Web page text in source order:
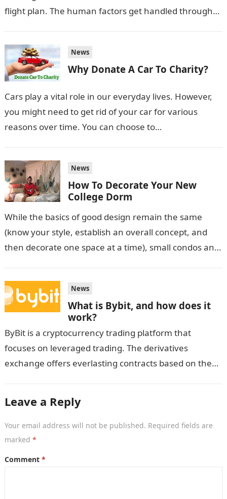
flight plan. The human factors get handled through
News
Why Donate A Car To Charity?
Cars play a vital role in our everyday lives. However,
you might need to get rid of your car for various
reasons over time. You can choose to…
News
How To Decorate Your New
College Dorm
While the basics of good design remain the same
(know your style, establish an overall concept, and
then decorate one space at a time), small condos and
News
What is Bybit, and how does it
work?
ByBit is a cryptocurrency trading platform that
focuses on leveraged trading. The derivatives
exchange offers everlasting contracts based on the
Leave a Reply
Your email address will not be published. Required fields are
marked *
Comment *